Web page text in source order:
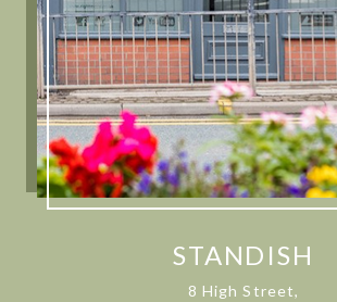
STANDISH
8 High Street,